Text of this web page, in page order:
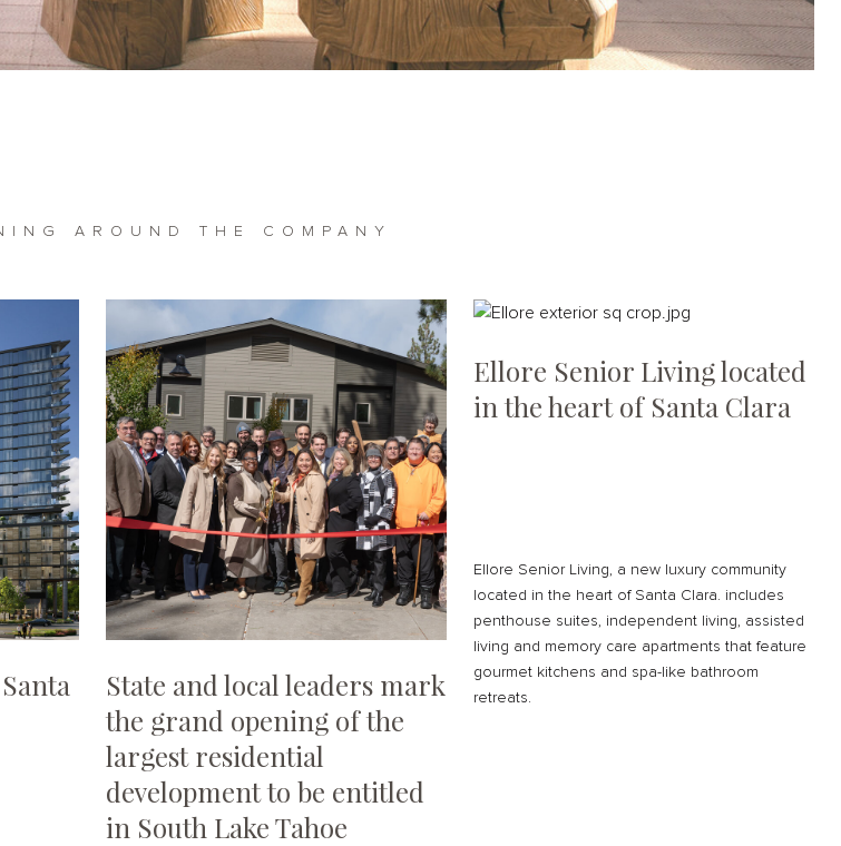
AROUND THE COMPANY
State and local leaders mark
the grand opening of the
largest residential
development to be entitled
in South Lake Tahoe
Ellore Senior Living located
in the heart of Santa Clara
Ellore Senior Living, a new luxury community
located in the heart of Santa Clara. includes
penthouse suites, independent living, assisted
living and memory care apartments that feature
gourmet kitchens and spa-like bathroom
retreats.